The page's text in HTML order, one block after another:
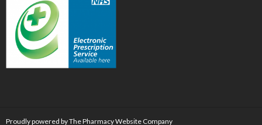
Proudly powered by The Pharmacy Website Company